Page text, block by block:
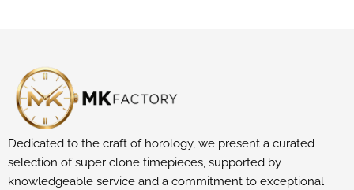
Dedicated to the craft of horology, we present a curated
selection of super clone timepieces, supported by
knowledgeable service and a commitment to exceptional